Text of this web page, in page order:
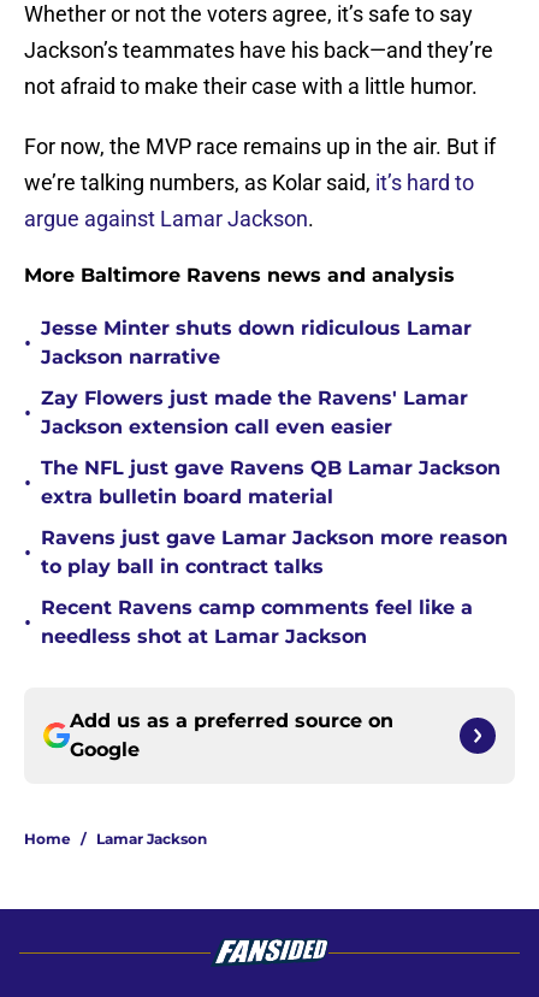
Whether or not the voters agree, it’s safe to say
Jackson’s teammates have his back—and they’re
not afraid to make their case with a little humor.
For now, the MVP race remains up in the air. But if
we’re talking numbers, as Kolar said, it’s hard to
argue against Lamar Jackson.
More Baltimore Ravens news and analysis
•
Jesse Minter shuts down ridiculous Lamar
Jackson narrative
•
Zay Flowers just made the Ravens' Lamar
Jackson extension call even easier
•
The NFL just gave Ravens QB Lamar Jackson
extra bulletin board material
•
Ravens just gave Lamar Jackson more reason
to play ball in contract talks
•
Recent Ravens camp comments feel like a
needless shot at Lamar Jackson
Add us as a preferred source on
Google
Home / Lamar Jackson